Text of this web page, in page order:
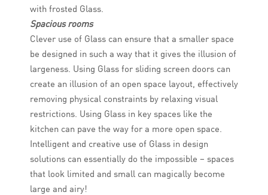
with frosted Glass.
Spacious rooms
Clever use of Glass can ensure that a smaller space
be designed in such a way that it gives the illusion of
largeness. Using Glass for sliding screen doors can
create an illusion of an open space layout, effectively
removing physical constraints by relaxing visual
restrictions. Using Glass in key spaces like the
kitchen can pave the way for a more open space.
Intelligent and creative use of Glass in design
solutions can essentially do the impossible – spaces
that look limited and small can magically become
large and airy!